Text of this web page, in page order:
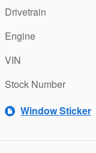
Drivetrain
Engine
VIN
Stock Number
Window Sticker